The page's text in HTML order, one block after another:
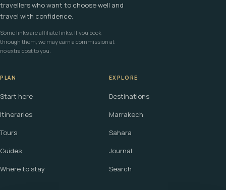
travellers who want to choose well and
travel with confidence.
Some links are affiliate links. If you book
through them, we may earn a commission at
no extra cost to you.
PLAN
Start here
Itineraries
Tours
Guides
Where to stay
EXPLORE
Destinations
Marrakech
Sahara
Journal
Search